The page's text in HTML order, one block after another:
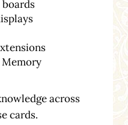
Memory
across
cards.